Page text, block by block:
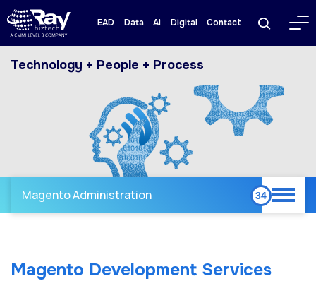
EAD Data Ai Digital Contact
Technology + People + Process
Magento Administration
Magento Development Services